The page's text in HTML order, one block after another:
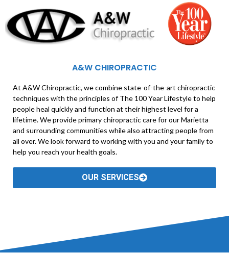
A&W CHIROPRACTIC
At A&W Chiropractic, we combine state-of-the-art chiropractic
techniques with the principles of The 100 Year Lifestyle to help
people heal quickly and function at their highest level for a
lifetime. We provide primary chiropractic care for our Marietta
and surrounding communities while also attracting people from
all over. We look forward to working with you and your family to
help you reach your health goals.
OUR SERVICES